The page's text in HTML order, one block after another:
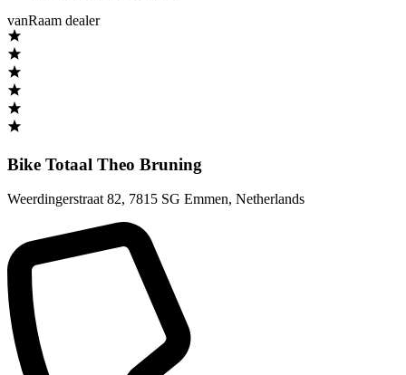
vanRaam dealer
Bike Totaal Theo Bruning
Weerdingerstraat 82, 7815 SG Emmen, Netherlands